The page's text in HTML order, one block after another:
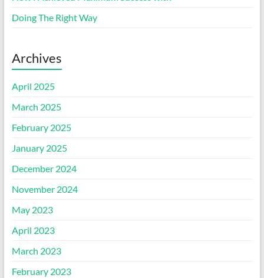
Doing The Right Way
Archives
April 2025
March 2025
February 2025
January 2025
December 2024
November 2024
May 2023
April 2023
March 2023
February 2023